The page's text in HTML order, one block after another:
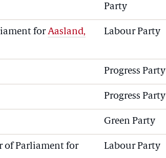
Party
forAasland,
Labour Party
Progress Party
Progress Party
Green Party
of Parliament for
Labour Party